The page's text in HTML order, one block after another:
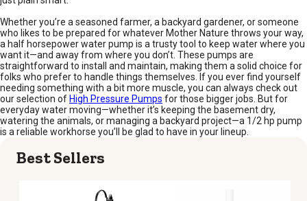
Whether you’re a seasoned farmer, a backyard gardener, or someone
who likes to be prepared for whatever Mother Nature throws your way,
a half horsepower water pump is a trusty tool to keep water where you
want it—and away from where you don’t. These pumps are
straightforward to install and maintain, making them a solid choice for
folks who prefer to handle things themselves. If you ever find yourself
needing something with a bit more muscle, you can always check out
our selection ofHigh Pressure Pumps for those bigger jobs. But for
everyday water moving—whether it’s keeping the basement dry,
watering the animals, or managing a backyard project—a 1/2 hp pump
is a reliable workhorse you’ll be glad to have in your lineup.
Best Sellers